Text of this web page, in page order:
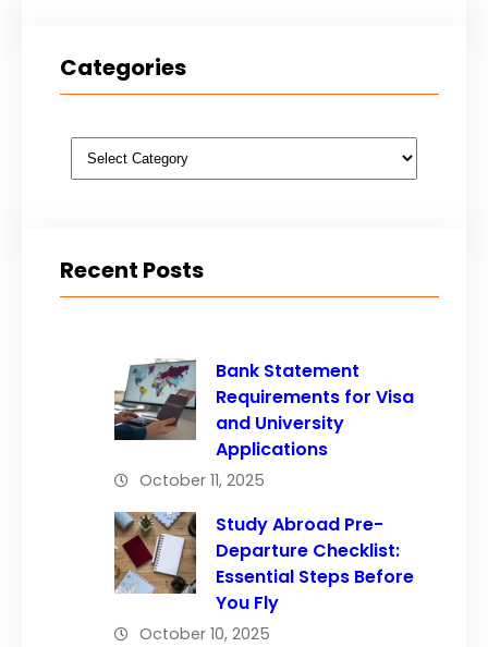
Categories
Categories
Recent Posts
Bank Statement
Requirements for Visa
and University
Applications
October 11, 2025
Study Abroad Pre-
Departure Checklist:
Essential Steps Before
You Fly
October 10, 2025